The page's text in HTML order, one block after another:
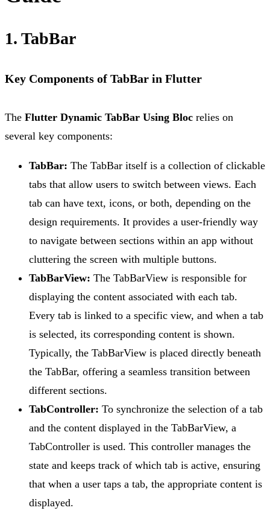
1. TabBar
Key Components of TabBar in Flutter
The Flutter Dynamic TabBar Using Bloc relies on
several key components:
TabBar: The TabBar itself is a collection of clickable
tabs that allow users to switch between views. Each
tab can have text, icons, or both, depending on the
design requirements. It provides a user-friendly way
to navigate between sections within an app without
cluttering the screen with multiple buttons.
TabBarView: The TabBarView is responsible for
displaying the content associated with each tab.
Every tab is linked to a specific view, and when a tab
is selected, its corresponding content is shown.
Typically, the TabBarView is placed directly beneath
the TabBar, offering a seamless transition between
different sections.
TabController: To synchronize the selection of a tab
and the content displayed in the TabBarView, a
TabController is used. This controller manages the
state and keeps track of which tab is active, ensuring
that when a user taps a tab, the appropriate content is
displayed.